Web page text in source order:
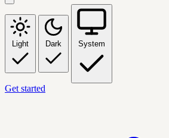
Light Dark System
Get started